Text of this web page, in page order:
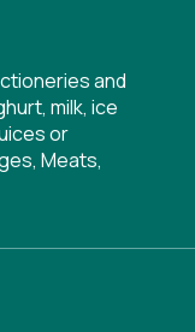
and
milk, ice
or
, Meats,